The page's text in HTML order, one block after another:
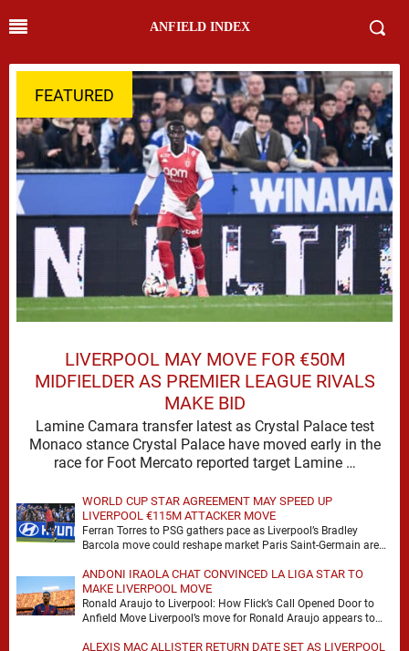
ANFIELD INDEX
FEATURED
LIVERPOOL MAY MOVE FOR €50M
MIDFIELDER AS PREMIER LEAGUE RIVALS
MAKE BID
Lamine Camara transfer latest as Crystal Palace test
Monaco stance Crystal Palace have moved early in the
race for Foot Mercato reported target Lamine …
WORLD CUP STAR AGREEMENT MAY SPEED UP
LIVERPOOL €115M ATTACKER MOVE
Ferran Torres to PSG gathers pace as Liverpool’s Bradley
Barcola move could reshape market Paris Saint-Germain are
ANDONI IRAOLA CHAT CONVINCED LA LIGA STAR TO
MAKE LIVERPOOL MOVE
Ronald Araujo to Liverpool: How Flick’s Call Opened Door to
Anfield Move Liverpool’s move for Ronald Araujo appears to
ALEXIS MAC ALLISTER RETURN DATE SET AS LIVERPOOL